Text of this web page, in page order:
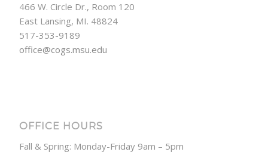
466 W. Circle Dr., Room 120
East Lansing, MI. 48824
517-353-9189
office@cogs.msu.edu
OFFICE HOURS
Fall & Spring: Monday-Friday 9am – 5pm